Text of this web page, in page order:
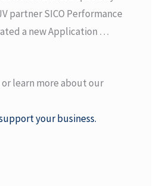
partner SICO Performance
a new Application …
learn more about our
your business.